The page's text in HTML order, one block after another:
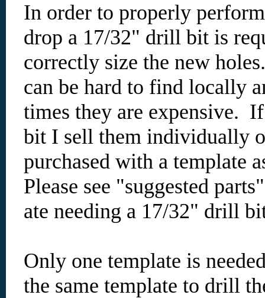
In order to properly
drop a 17/32" drill bit is
correctly size the new
can be hard to find locally
times they are expensive.
bit I sell them individually
purchased with a template
Please see "suggested
ate needing a 17/32" drill
Only one template is
the same template to drill